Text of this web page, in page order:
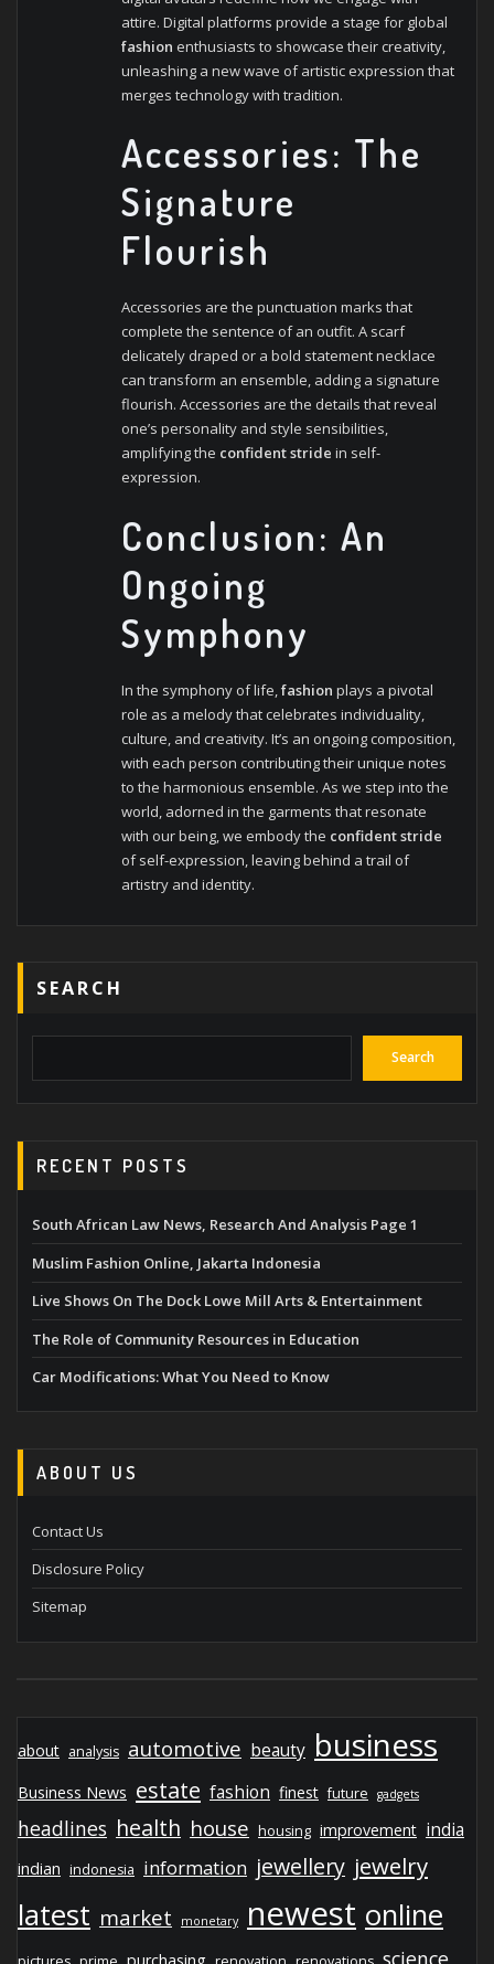
attire. Digital platforms provide a stage for global
fashion enthusiasts to showcase their creativity,
unleashing a new wave of artistic expression that
merges technology with tradition.
Accessories: The
Signature
Flourish
Accessories are the punctuation marks that
complete the sentence of an outfit. A scarf
delicately draped or a bold statement necklace
can transform an ensemble, adding a signature
flourish. Accessories are the details that reveal
one’s personality and style sensibilities,
amplifying the confident stride in self-
expression.
Conclusion: An
Ongoing
Symphony
In the symphony of life,fashion plays a pivotal
role as a melody that celebrates individuality,
culture, and creativity. It’s an ongoing composition,
with each person contributing their unique notes
to the harmonious ensemble. As we step into the
world, adorned in the garments that resonate
with our being, we embody the confident stride
of self-expression, leaving behind a trail of
artistry and identity.
SEARCH
Search
RECENT POSTS
South African Law News, Research And Analysis Page 1
Muslim Fashion Online, Jakarta Indonesia
Live Shows On The Dock Lowe Mill Arts & Entertainment
The Role of Community Resources in Education
Car Modifications: What You Need to Know
ABOUT US
Contact Us
Disclosure Policy
Sitemap
about analysis automotive beauty business
Business News estate fashion finest future gadgets
headlines health house housing improvement india
indian indonesia information jewellery jewelry
latest market monetary newest online
science